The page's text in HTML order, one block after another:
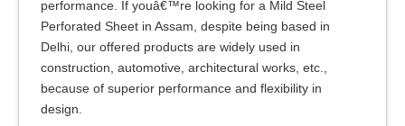
performance. If youâ€™re looking for a Mild Steel
Perforated Sheet in Assam, despite being based in
Delhi, our offered products are widely used in
construction, automotive, architectural works, etc.,
because of superior performance and flexibility in
design.